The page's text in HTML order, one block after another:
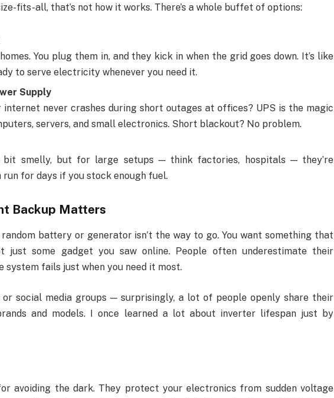
fits-all, that’s not how it works. There’s a whole buffet of options:
You plug them in, and they kick in when the grid goes down. It’s like
to serve electricity whenever you need it.
Supply
internet never crashes during short outages at offices? UPS is the magic
servers, and small electronics. Short blackout? No problem.
bit smelly, but for large setups — think factories, hospitals — they’re
run for days if you stock enough fuel.
Backup Matters
battery or generator isn’t the way to go. You want something that
just some gadget you saw online. People often underestimate their
system fails just when you need it most.
social media groups — surprisingly, a lot of people openly share their
and models. I once learned a lot about inverter lifespan just by
avoiding the dark. They protect your electronics from sudden voltage